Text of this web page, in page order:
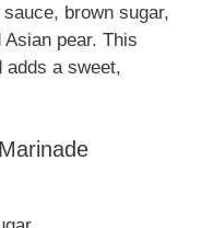
brown sugar,
pear. This
adds a sweet,